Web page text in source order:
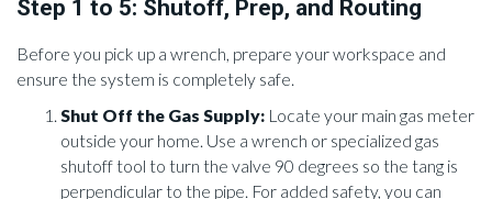
Step 1 to 5: Shutoff, Prep, and Routing
Before you pick up a wrench, prepare your workspace and
ensure the system is completely safe.
Shut Off the Gas Supply: Locate your main gas meter
outside your home. Use a wrench or specialized gas
shutoff tool to turn the valve 90 degrees so the tang is
perpendicular to the pipe. For added safety, you can